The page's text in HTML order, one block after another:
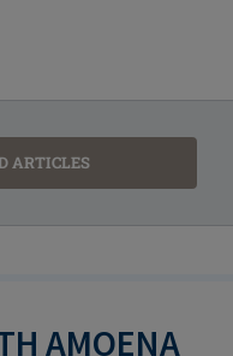
ARTICLES
AMOENA